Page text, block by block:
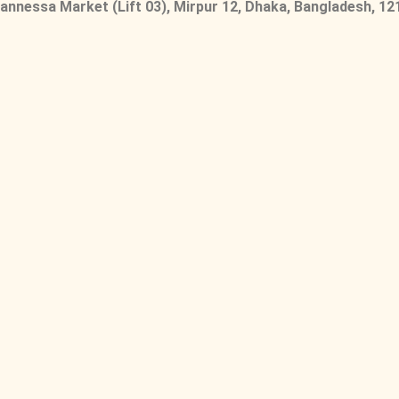
Market (Lift 03), Mirpur 12, Dhaka, Bangladesh,